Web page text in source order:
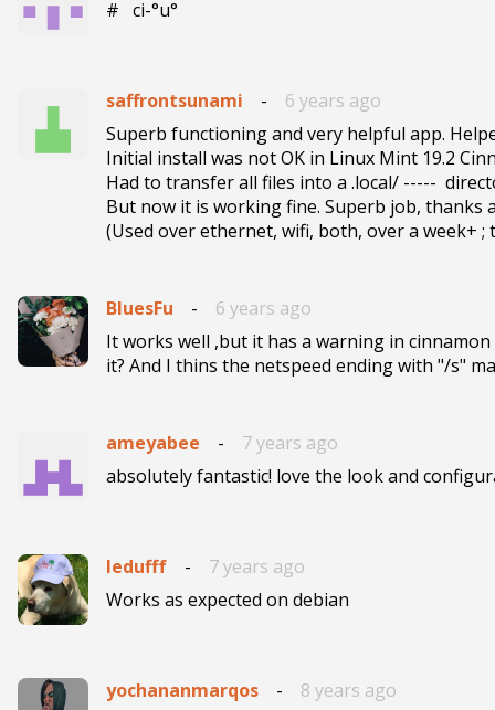
#   ci-°u°
saffrontsunami -
6 years ago
Superb functioning and very helpful app.
Initial install was not OK in Linux Mint 19.2
Had to transfer all files into a .local/ -----
But now it is working fine. Superb job, thanks
(Used over ethernet, wifi, both, over a week+
BluesFu -
6 years ago
It works well ,but it has a warning in
it? And I thins the netspeed ending with "/s"
ameyabee -
7 years ago
absolutely fantastic! love the look and
ledufff -
7 years ago
Works as expected on debian
yochananmarqos -
8 years ago